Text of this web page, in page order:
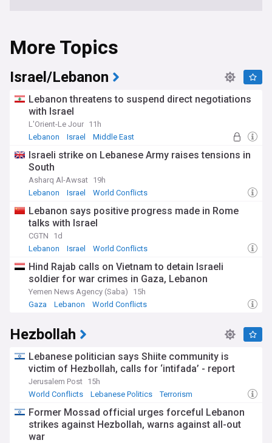
More Topics
Israel/Lebanon
Lebanon threatens to suspend direct negotiations
with Israel
L'Orient-Le Jour 11h
Lebanon
Israel Middle East
Israeli strike on Lebanese Army raises tensions in
South
Asharq Al-Awsat 19h
Lebanon
Israel World Conflicts
Lebanon says positive progress made in Rome
talks with Israel
CGTN
1d
Lebanon
Israel World Conflicts
Hind Rajab calls on Vietnam to detain Israeli
soldier for war crimes in Gaza, Lebanon
Yemen News Agency (Saba)
15h
Gaza
Lebanon World Conflicts
Hezbollah
Lebanese politician says Shiite community is
victim of Hezbollah, calls for ‘intifada’ - report
Jerusalem Post 15h
World Conflicts
Lebanese Politics Terrorism
Former Mossad official urges forceful Lebanon
strikes against Hezbollah, warns against all-out
war